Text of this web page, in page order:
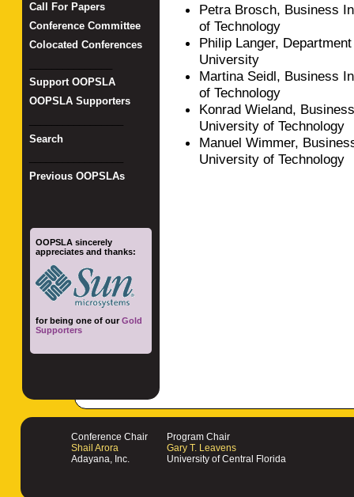
Petra Brosch, Business
of Technology
Philip Langer,
University
Martina Seidl, Business
of Technology
Konrad Wieland,
University of Technology
Manuel Wimmer,
University of Technology
Call For Papers
Conference Committee
Colocated Conferences
Support OOPSLA
OOPSLA Supporters
Search
Previous OOPSLAs
OOPSLA sincerely
appreciates and thanks:
for being one of ourGold
Supporters
Conference Chair
Shail Arora
Adayana, Inc.
Program Chair
Gary T. Leavens
University of Central Florida